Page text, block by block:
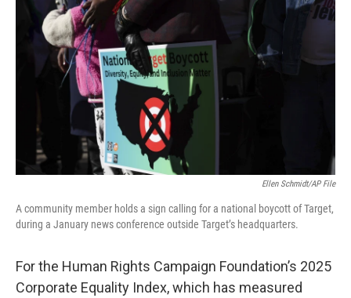
Ellen Schmidt/AP File
A community member holds a sign calling for a national boycott of Target,
during a January news conference outside Target’s headquarters.
For the Human Rights Campaign Foundation’s 2025
Corporate Equality Index, which has measured